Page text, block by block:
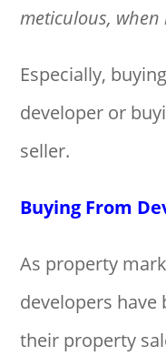
meticulous, when
Especially,
developer or
seller.
Buying From
As property
developers
their property